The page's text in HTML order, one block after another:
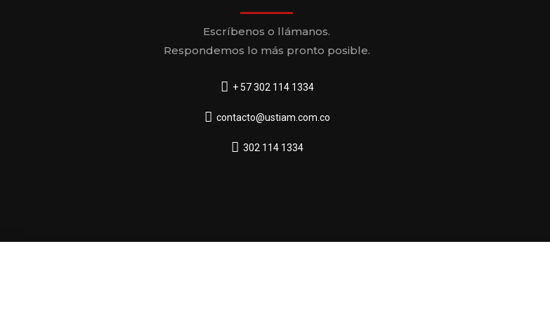
Escríbenos o llámanos.
Respondemos lo más pronto posible.
+ 57 302 114 1334
contacto@ustiam.com.co
302 114 1334